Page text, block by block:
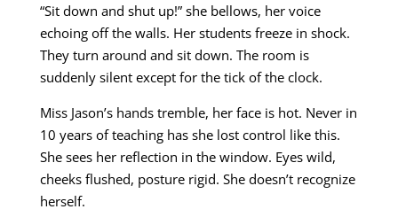
“Sit down and shut up!” she bellows, her voice
echoing off the walls. Her students freeze in shock.
They turn around and sit down. The room is
suddenly silent except for the tick of the clock.
Miss Jason’s hands tremble, her face is hot. Never in
10 years of teaching has she lost control like this.
She sees her reflection in the window. Eyes wild,
cheeks flushed, posture rigid. She doesn’t recognize
herself.